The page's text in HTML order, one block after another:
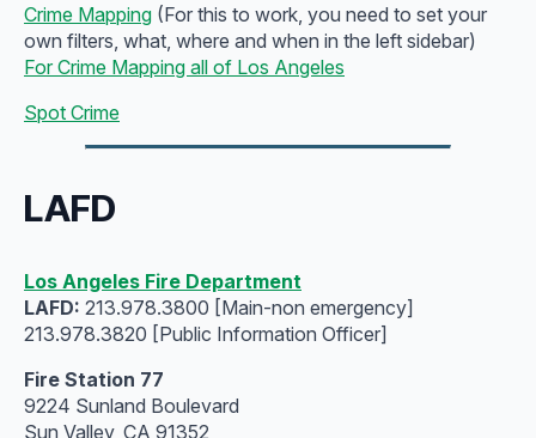
Crime Mapping (For this to work, you need to set your
own filters, what, where and when in the left sidebar)
For Crime Mapping all of Los Angeles
Spot Crime
LAFD
Los Angeles Fire Department
LAFD: 213.978.3800 [Main-non emergency]
213.978.3820 [Public Information Officer]
Fire Station 77
9224 Sunland Boulevard
Sun Valley, CA 91352